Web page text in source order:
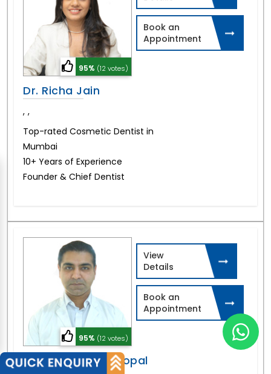
95% (12 votes)
Dr. Richa Jain
, ,
Top-rated Cosmetic Dentist in
Mumbai
10+ Years of Experience
Founder & Chief Dentist
Book an
Appointment
95% (12 votes)
Dr. Athreya Rajagopal
View
Details
Book an
Appointment